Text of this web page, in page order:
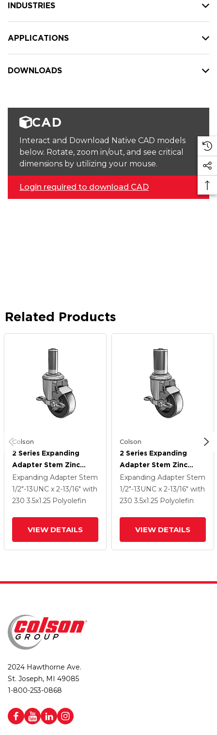
INDUSTRIES
APPLICATIONS
DOWNLOADS
CAD
Interact and Download Native CAD models
below. Rotate, zoom in/out, and see critical
dimensions by utilizing your mouse.
Login required to download CAD
Related Products
Colson
2 Series Expanding
Adapter Stem Zinc
Swivel Caster With 3.5 X
1.25 Black Polyolefin
Wheel Top Lock (BRK1)
Expanding Adapter Stem
1/2"-13UNC x 2-13/16" with
230 3.5x1.25 Polyolefin
VIEW DETAILS
Colson
2 Series Expanding
Adapter Stem Zinc
Swivel Caster With 3.5 X
1.25 Black Polyolefin
Wheel Top Lock (BRK1)
Expanding Adapter Stem
1/2"-13UNC x 2-13/16" with
230 3.5x1.25 Polyolefin
VIEW DETAILS
2024 Hawthorne Ave.
St. Joseph, MI 49085
1-800-253-0868